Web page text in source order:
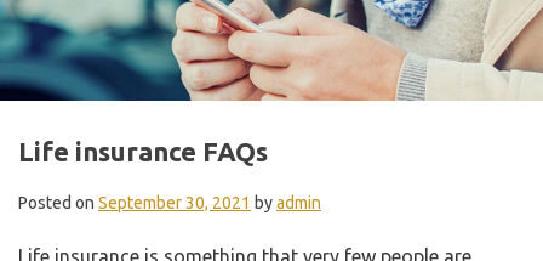
Life insurance FAQs
Posted on September 30, 2021 byadmin
Life insurance is something that very few people are